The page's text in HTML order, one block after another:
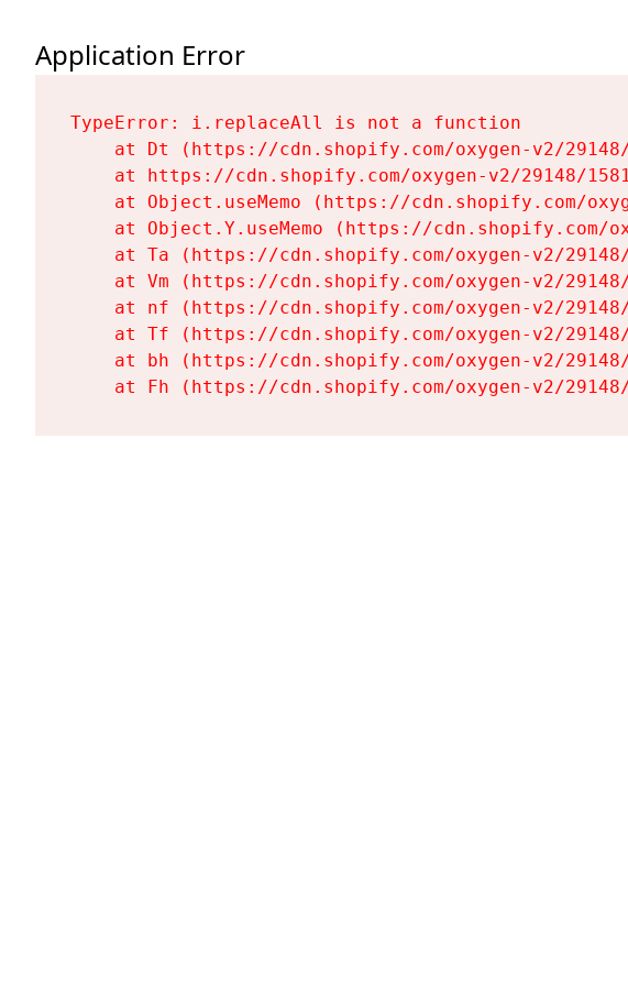
Application Error
TypeError: i.replaceAll is not a function
at Dt (https://cdn.shopify.com/oxygen-v2/
at https://cdn.shopify.com/oxygen-v2/29148/
at Object.useMemo (https://cdn.shopify.com/
at Object.Y.useMemo (https://cdn.shopify.com/
at Ta (https://cdn.shopify.com/oxygen-v2/
at Vm (https://cdn.shopify.com/oxygen-v2/
at nf (https://cdn.shopify.com/oxygen-v2/
at Tf (https://cdn.shopify.com/oxygen-v2/
at bh (https://cdn.shopify.com/oxygen-v2/
at Fh (https://cdn.shopify.com/oxygen-v2/